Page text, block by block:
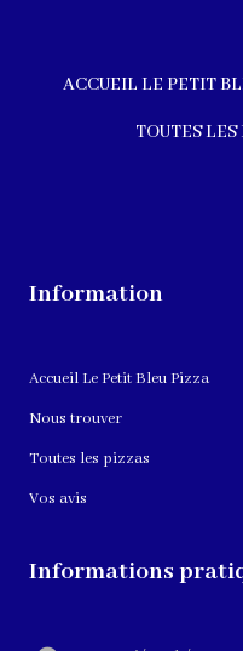
ACCUEIL LE PETIT
TOUTES
Information
Accueil Le Petit Bleu Pizza
Nous trouver
Toutes les pizzas
Vos avis
Informations